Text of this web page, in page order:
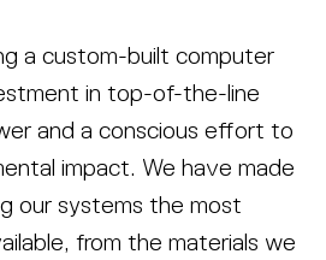
a custom-built computer
in top-of-the-line
and a conscious effort to
impact. We have made
our systems the most
from the materials we